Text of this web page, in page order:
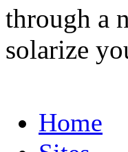
through a
solarize